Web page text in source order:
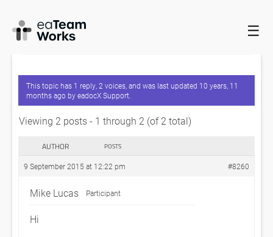
☰
HOME FORUMS
ELEMENT’S TAGGED VALUES IN DOCUMENT
This topic has 1 reply, 2 voices, and was last updated 10 years, 11
months agobyeadocX Support.
Viewing 2 posts - 1 through 2 (of 2 total)
AUTHOR POSTS
9 September 2015 at 12:22 pm #8260
Mike Lucas Participant
Hi